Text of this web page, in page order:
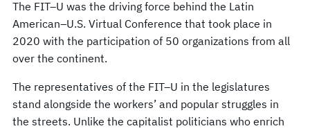
The FIT–U was the driving force behind the Latin
American–U.S. Virtual Conference that took place in
2020 with the participation of 50 organizations from all
over the continent.
The representatives of the FIT–U in the legislatures
stand alongside the workers’ and popular struggles in
the streets. Unlike the capitalist politicians who enrich